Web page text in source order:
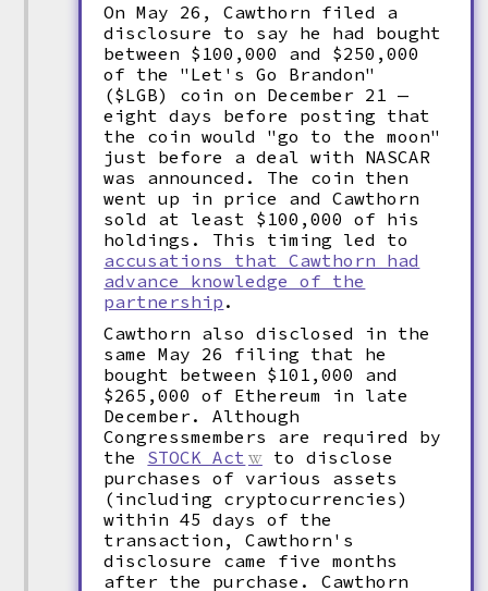
On May 26, Cawthorn filed a
disclosure to say he had bought
between $100,000 and $250,000
of the "Let's Go Brandon"
($LGB) coin on December 21 —
eight days before posting that
the coin would "go to the moon"
just before a deal with NASCAR
was announced. The coin then
went up in price and Cawthorn
sold at least $100,000 of his
holdings. This timing led to
accusations that Cawthorn had
advance knowledge of the
partnership .
Cawthorn also disclosed in the
same May 26 filing that he
bought between $101,000 and
$265,000 of Ethereum in late
December. Although
Congressmembers are required by
the STOCK Act
to disclose
purchases of various assets
(including cryptocurrencies)
within 45 days of the
transaction, Cawthorn's
disclosure came five months
after the purchase. Cawthorn